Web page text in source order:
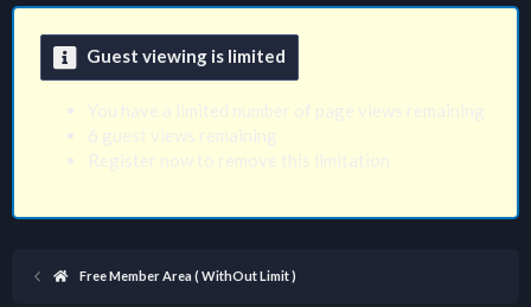
Guest viewing is limited
Free Member Area ( WithOut Limit )